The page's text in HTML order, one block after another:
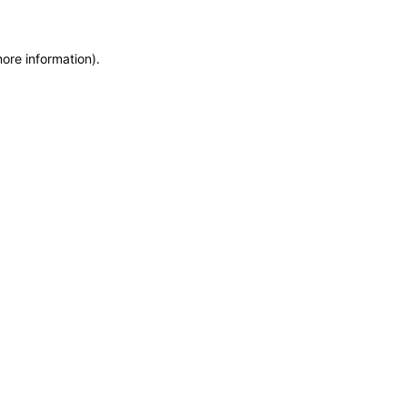
information).